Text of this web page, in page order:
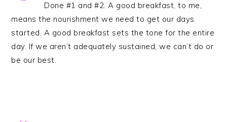
Done #1 and #2. A good breakfast, to me,
means the nourishment we need to get our days
started. A good breakfast sets the tone for the entire
day. If we aren’t adequately sustained, we can’t do or
be our best.